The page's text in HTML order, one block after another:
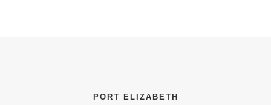
PORT ELIZABETH